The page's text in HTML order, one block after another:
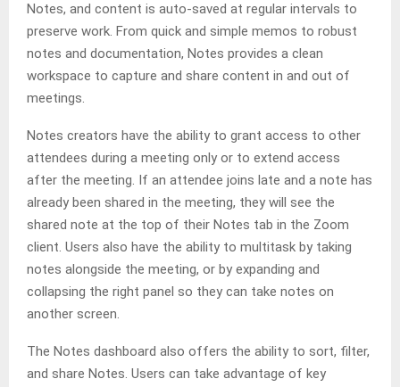
Notes, and content is auto-saved at regular intervals to
preserve work. From quick and simple memos to robust
notes and documentation, Notes provides a clean
workspace to capture and share content in and out of
meetings.
Notes creators have the ability to grant access to other
attendees during a meeting only or to extend access
after the meeting. If an attendee joins late and a note has
already been shared in the meeting, they will see the
shared note at the top of their Notes tab in the Zoom
client. Users also have the ability to multitask by taking
notes alongside the meeting, or by expanding and
collapsing the right panel so they can take notes on
another screen.
The Notes dashboard also offers the ability to sort, filter,
and share Notes. Users can take advantage of key